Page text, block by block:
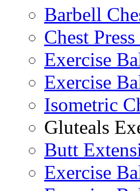
Barbell
Chest
Exercise
Exercise
Isometric
Gluteals
Butt
Exercise